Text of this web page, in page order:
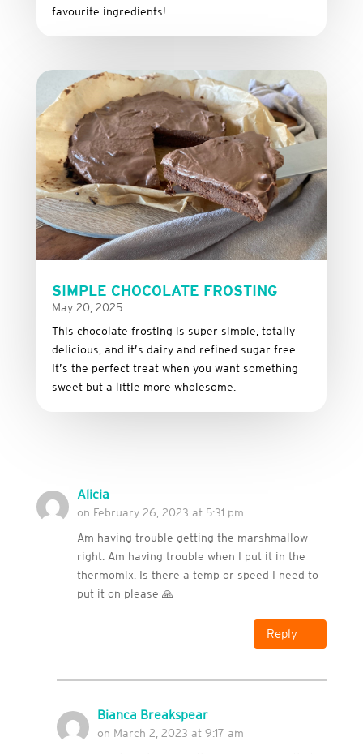
favourite ingredients!
SIMPLE CHOCOLATE FROSTING
May 20, 2025
This chocolate frosting is super simple, totally
delicious, and it’s dairy and refined sugar free
It’s the perfect treat when you want something
sweet but a little more wholesome.
Alicia
on February 26, 2023 at 5:31 pm
Am having trouble getting the marshmallow
right. Am having trouble when I put it in the
thermomix. Is there a temp or speed I need to
put it on please 🙏
Reply
Bianca Breakspear
on March 2, 2023 at 9:17 am